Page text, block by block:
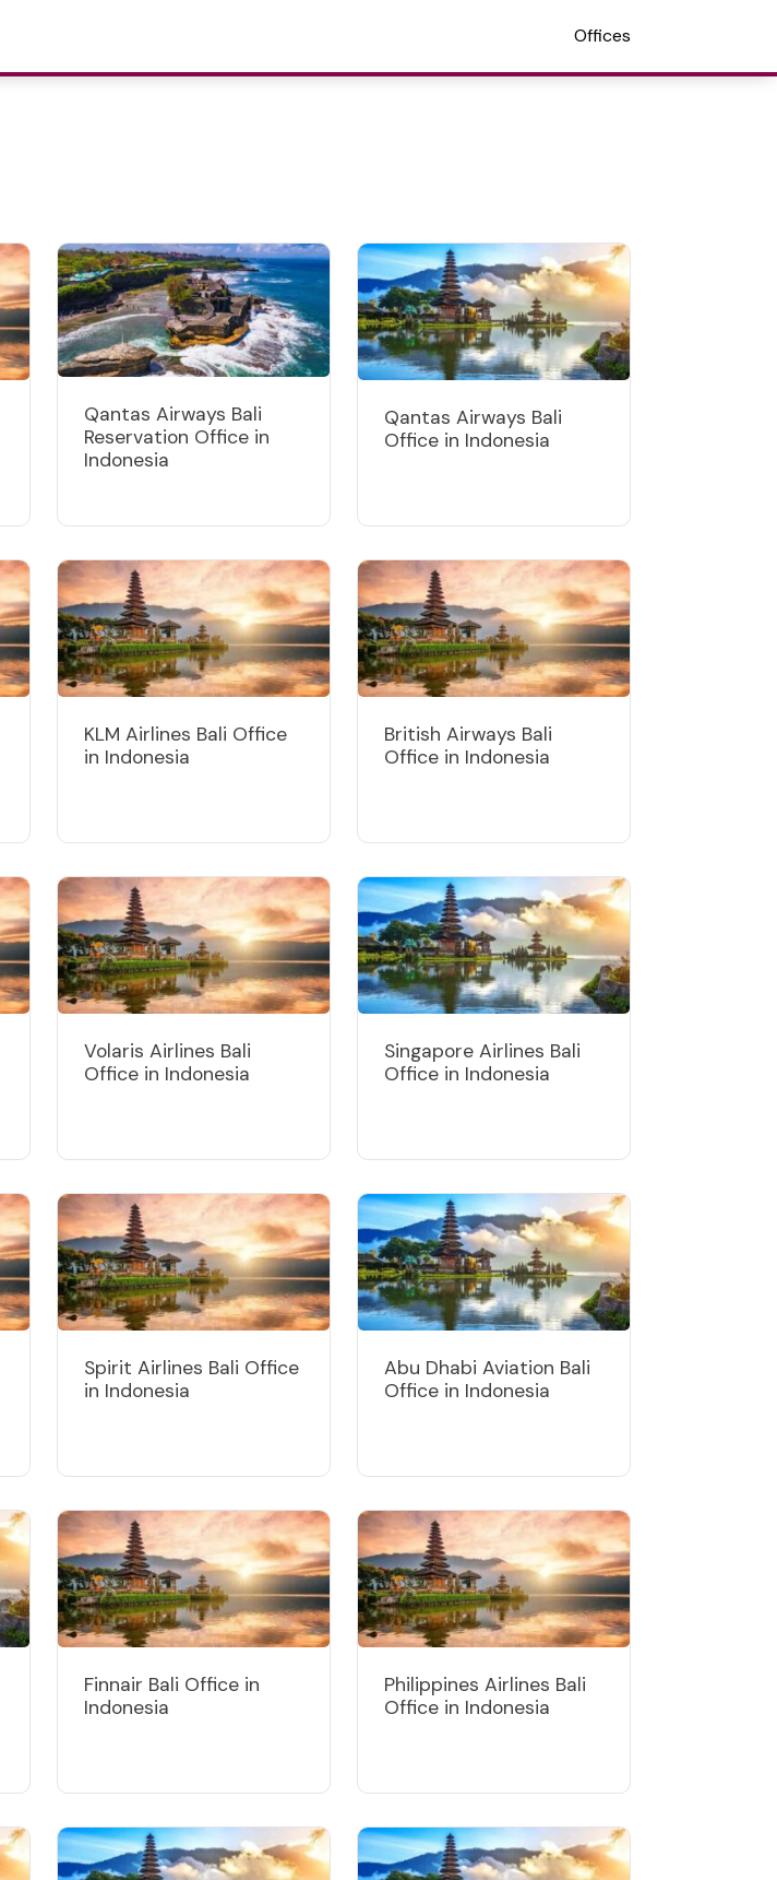
Offices
Qantas Airways Bali
Reservation Office in
Indonesia
Qantas Airways Bali
Office in Indonesia
KLM Airlines Bali Office
in Indonesia
British Airways Bali
Office in Indonesia
Volaris Airlines Bali
Office in Indonesia
Singapore Airlines Bali
Office in Indonesia
Spirit Airlines Bali Office
in Indonesia
Abu Dhabi Aviation Bali
Office in Indonesia
Finnair Bali Office in
Indonesia
Philippines Airlines Bali
Office in Indonesia